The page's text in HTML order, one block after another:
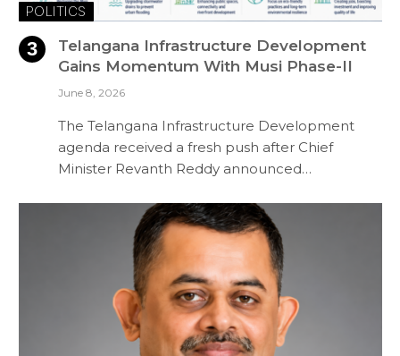
POLITICS
Telangana Infrastructure Development
Gains Momentum With Musi Phase-II
June 8, 2026
The Telangana Infrastructure Development
agenda received a fresh push after Chief
Minister Revanth Reddy announced…